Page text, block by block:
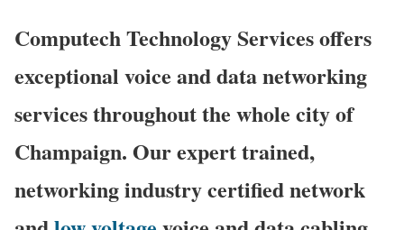
Computech Technology Services offers
exceptional voice and data networking
services throughout the whole city of
Champaign. Our expert trained,
networking industry certified network